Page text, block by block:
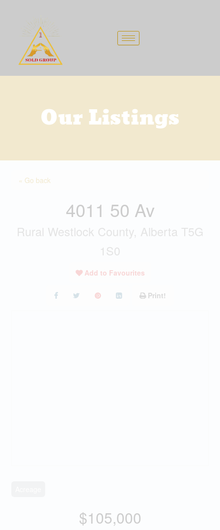
content
Our Listings
« Go back
4011 50 Av
Rural Westlock County, Alberta T5G
1S0
Add to Favourites
Print!
$105,000